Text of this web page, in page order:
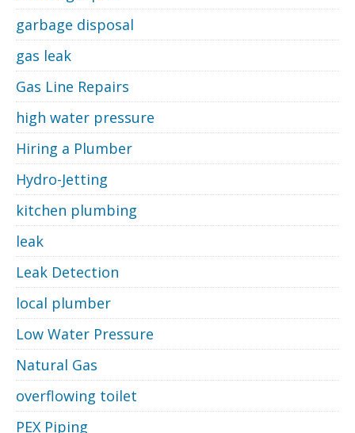
garbage disposal
gas leak
Gas Line Repairs
high water pressure
Hiring a Plumber
Hydro-Jetting
kitchen plumbing
leak
Leak Detection
local plumber
Low Water Pressure
Natural Gas
overflowing toilet
PEX Piping